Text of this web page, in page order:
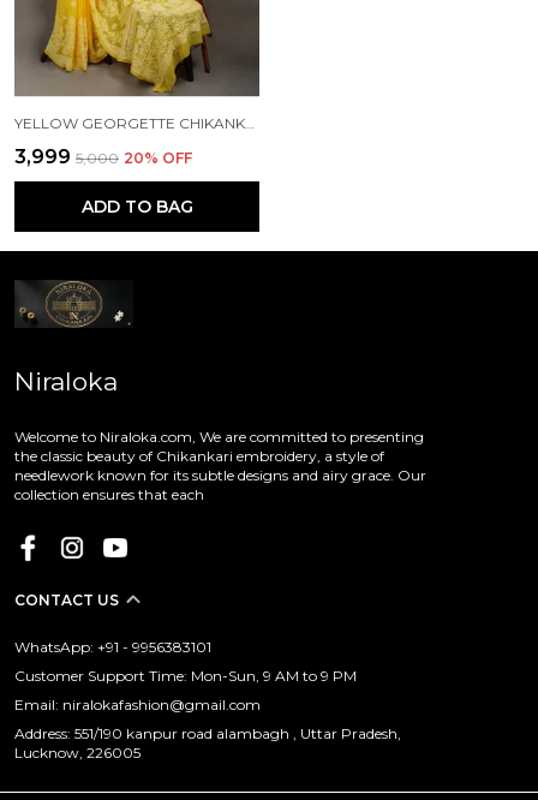
₹3,999 ₹5,000 20% OFF
ADD TO BAG
Niraloka
Welcome to Niraloka.com, We are committed to presenting
the classic beauty of Chikankari embroidery, a style of
needlework known for its subtle designs and airy grace. Our
collection ensures that each
CONTACT US
WhatsApp: +91 - 9956383101
Customer Support Time: Mon-Sun, 9 AM to 9 PM
Email: niralokafashion@gmail.com
Address: 551/190 kanpur road alambagh , Uttar Pradesh,
Lucknow, 226005